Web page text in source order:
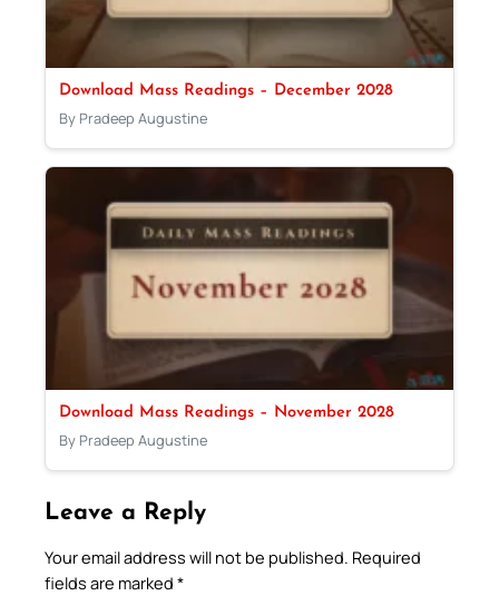
Download Mass Readings – December 2028
By Pradeep Augustine
Download Mass Readings – November 2028
By Pradeep Augustine
Leave a Reply
Your email address will not be published. Required
fields are marked *